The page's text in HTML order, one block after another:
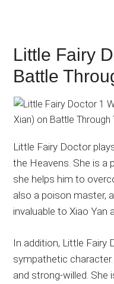
Little Fairy
Battle
Little Fairy Doctor
the Heavens. She is a
she helps him to
also a poison master,
invaluable to Xiao Yan
In addition, Little Fairy
sympathetic
and strong-willed.